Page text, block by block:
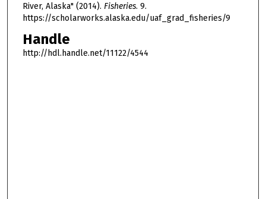
River, Alaska" (2014). Fisheries. 9.
https://scholarworks.alaska.edu/uaf_grad_fisheries/9
Handle
http://hdl.handle.net/11122/4544